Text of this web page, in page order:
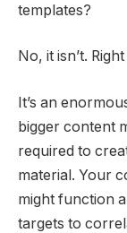
templates?
No, it isn’t.
It’s an
bigger content
required to
material. Your
might function
targets to